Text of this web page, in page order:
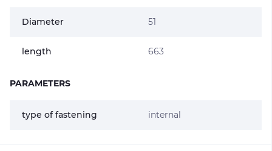
Diameter 51
length 663
PARAMETERS
type of fastening internal